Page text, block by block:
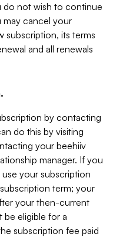
not wish to continue
may cancel your
subscription, its terms
and all renewals
by contacting
do this by visiting
your beehiiv
manager. If you
your subscription
term; your
your then-current
be eligible for a
subscription fee paid